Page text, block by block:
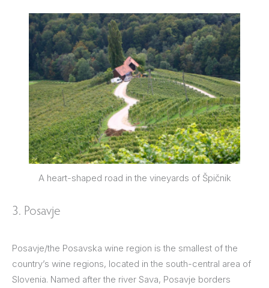
A heart-shaped road in the vineyards of Špičnik
3. Posavje
Posavje/the Posavska wine region is the smallest of the
country’s wine regions, located in the south-central area of
Slovenia. Named after the river Sava, Posavje borders